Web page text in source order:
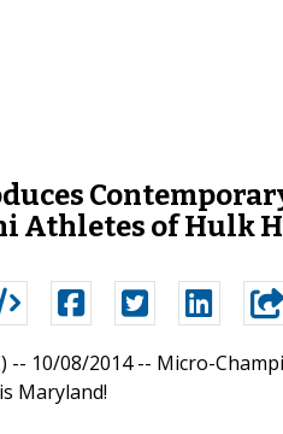
Athletes of Hulk
) -- 10/08/2014 -- Micro-
Maryland!